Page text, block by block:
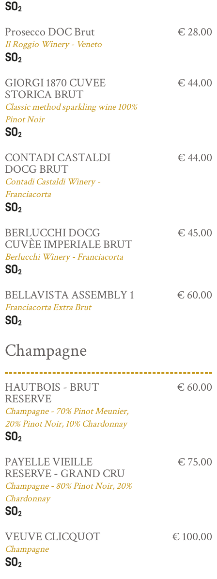
Prosecco DOC Brut
Il Roggio Winery - Veneto
€ 28.00
GIORGI 1870 CUVEE
STORICA BRUT
Classic method sparkling wine 100%
Pinot Noir
€ 44.00
CONTADI CASTALDI
DOCG BRUT
Contadi Castaldi Winery -
Franciacorta
€ 44.00
BERLUCCHI DOCG
CUVÈE IMPERIALE BRUT
Berlucchi Winery - Franciacorta
€ 45.00
BELLAVISTA ASSEMBLY 1
Franciacorta Extra Brut
€ 60.00
Champagne
HAUTBOIS - BRUT
RESERVE
Champagne - 70% Pinot Meunier,
20% Pinot Noir, 10% Chardonnay
€ 60.00
PAYELLE VIEILLE
RESERVE - GRAND CRU
Champagne - 80% Pinot Noir, 20%
Chardonnay
€ 75.00
VEUVE CLICQUOT
Champagne
€ 100.00